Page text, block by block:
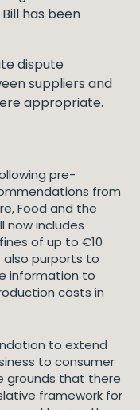
has been
dispute
suppliers and
appropriate.
pre-
from
Food and the
now includes
of up to €10
also purports to
information to
costs in
to extend
to consumer
grounds that there
framework for